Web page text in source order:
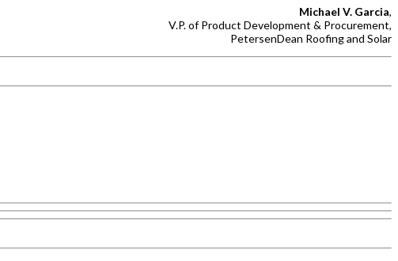
Michael V. Garcia,
V.P. of Product Development & Procurement,
PetersenDean Roofing and Solar